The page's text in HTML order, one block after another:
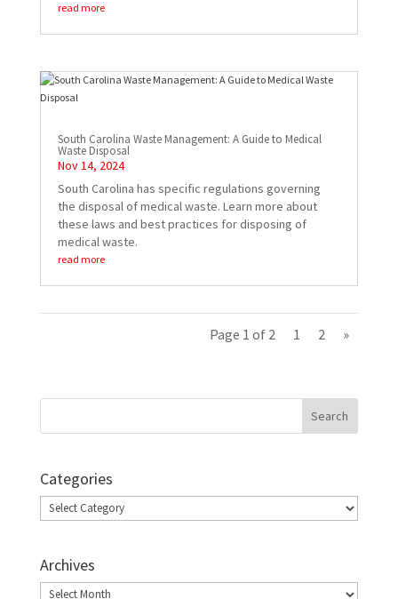
read more
South Carolina Waste Management: A Guide to Medical
Waste Disposal
Nov 14, 2024
South Carolina has specific regulations governing
the disposal of medical waste. Learn more about
these laws and best practices for disposing of
medical waste.
read more
Page 1 of 2 1 2 »
Categories
Categories
Archives
Archives